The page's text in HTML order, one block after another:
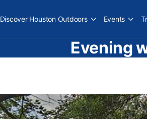
Discover Houston Outdoors Events
Evening